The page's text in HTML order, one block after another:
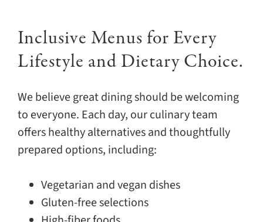
Inclusive Menus for Every
Lifestyle and Dietary Choice.
We believe great dining should be welcoming
to everyone. Each day, our culinary team
offers healthy alternatives and thoughtfully
prepared options, including:
Vegetarian and vegan dishes
Gluten-free selections